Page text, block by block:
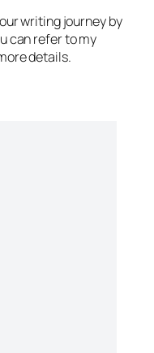
writing journey by
can refer to my
details.